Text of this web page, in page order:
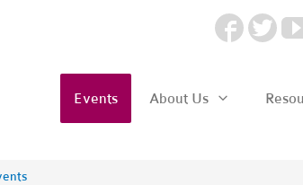
Events About Us